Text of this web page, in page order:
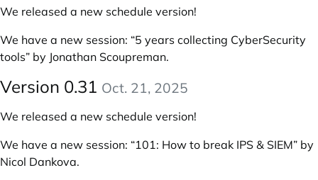
We released a new schedule version!
We have a new session: “5 years collecting CyberSecurity
tools” by Jonathan Scoupreman.
Version 0.31 Oct. 21, 2025
We released a new schedule version!
We have a new session: “101: How to break IPS & SIEM” by
Nicol Dankova.